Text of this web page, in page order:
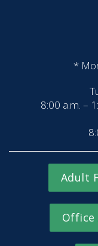
*
8:00 a.m. –
Adult